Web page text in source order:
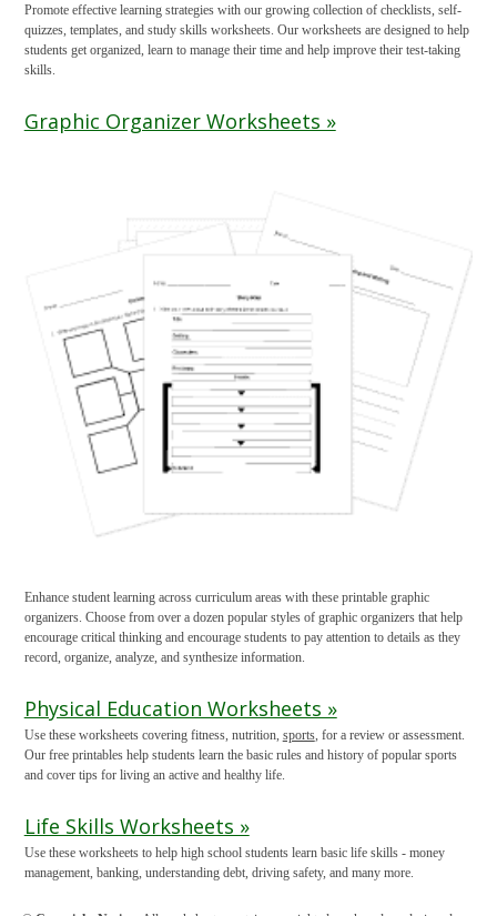
Promote effective learning strategies with our growing collection of checklists, self-
quizzes, templates, and study skills worksheets. Our worksheets are designed to help
students get organized, learn to manage their time and help improve their test-taking
skills.
Graphic Organizer Worksheets »
Enhance student learning across curriculum areas with these printable graphic
organizers. Choose from over a dozen popular styles of graphic organizers that help
encourage critical thinking and encourage students to pay attention to details as they
record, organize, analyze, and synthesize information.
Physical Education Worksheets »
Use these worksheets covering fitness, nutrition, sports, for a review or assessment.
Our free printables help students learn the basic rules and history of popular sports
and cover tips for living an active and healthy life.
Life Skills Worksheets »
Use these worksheets to help high school students learn basic life skills - money
management, banking, understanding debt, driving safety, and many more.